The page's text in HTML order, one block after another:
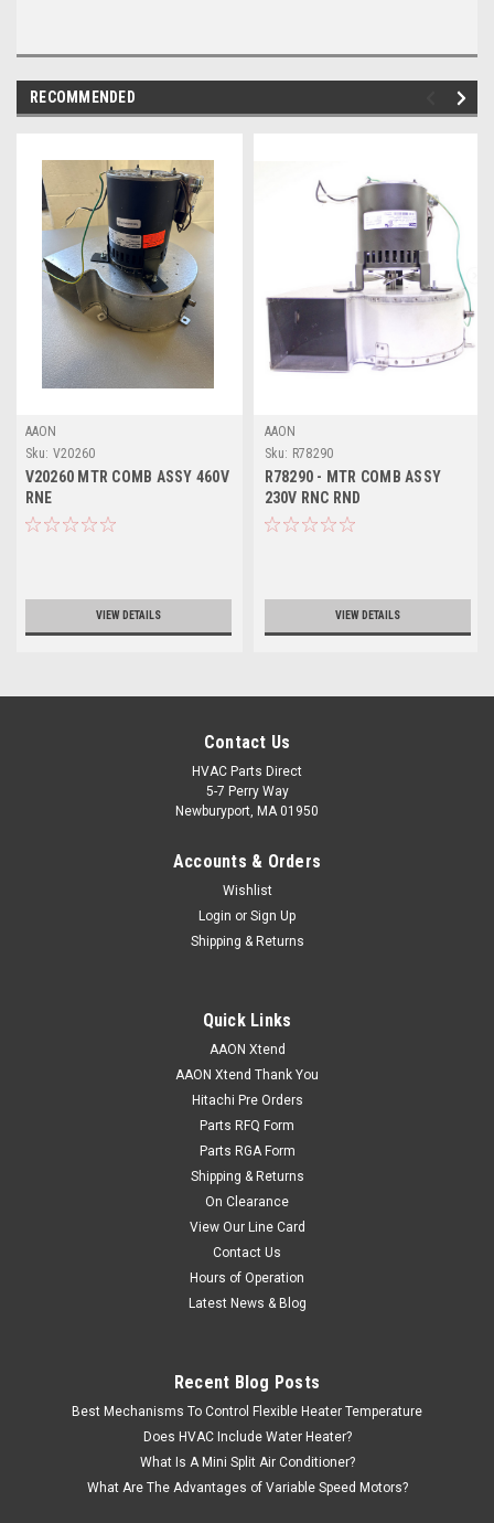
RECOMMENDED
AAON
Sku: V20260
V20260 MTR COMB ASSY 460V
RNE
VIEW DETAILS
AAON
Sku: R78290
R78290 - MTR COMB ASSY
230V RNC RND
VIEW DETAILS
Contact Us
HVAC Parts Direct
5-7 Perry Way
Newburyport, MA 01950
Accounts & Orders
Wishlist
Login or Sign Up
Shipping & Returns
Quick Links
AAON Xtend
AAON Xtend Thank You
Hitachi Pre Orders
Parts RFQ Form
Parts RGA Form
Shipping & Returns
On Clearance
View Our Line Card
Contact Us
Hours of Operation
Latest News & Blog
Recent Blog Posts
Best Mechanisms To Control Flexible Heater Temperature
Does HVAC Include Water Heater?
What Is A Mini Split Air Conditioner?
What Are The Advantages of Variable Speed Motors?